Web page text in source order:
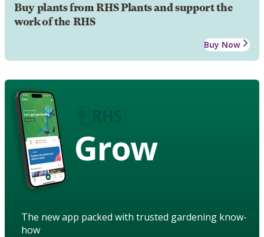
Buy plants from RHS Plants and support the
work of the RHS
Buy Now
Grow
The new app packed with trusted gardening know-
how